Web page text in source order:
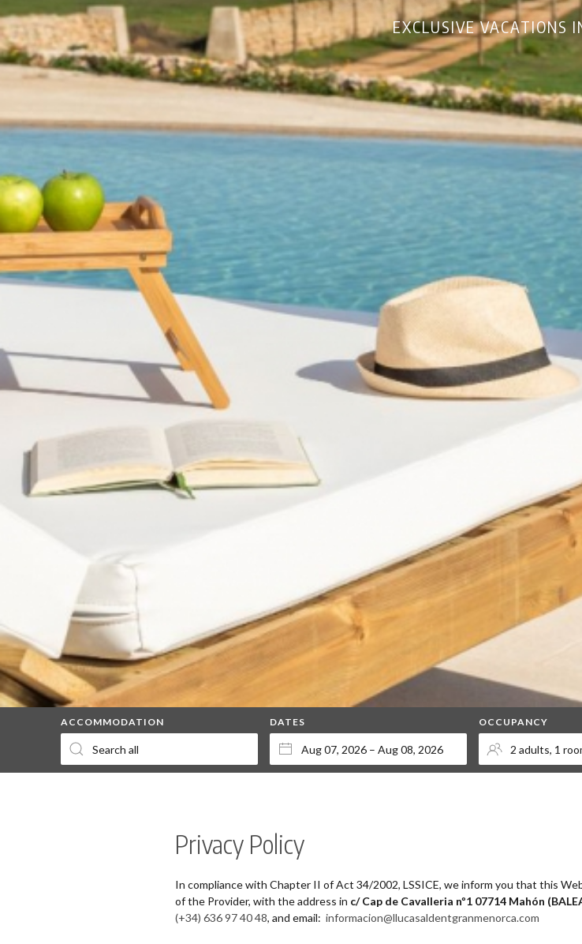
EXCLUSIVE VACATIONS
ACCOMMODATION DATES OCCUPANCY
Privacy Policy
In compliance with Chapter II of Act 34/2002, LSSICE, we inform you that this
of the Provider, with the address in c/ Cap de Cavalleria nº1 07714 Mahón
(+34) 636 97 40 48, and email: informacion@llucasaldentgranmenorca.com